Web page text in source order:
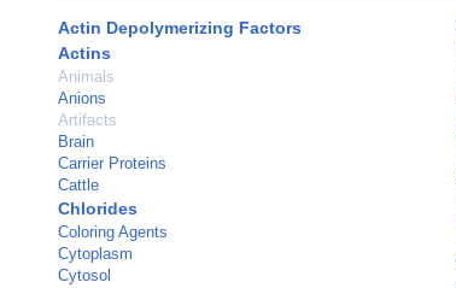
Actin Depolymerizing Factors
Actins
Animals
Anions
Artifacts
Brain
Carrier Proteins
Cattle
Chlorides
Coloring Agents
Cytoplasm
Cytosol